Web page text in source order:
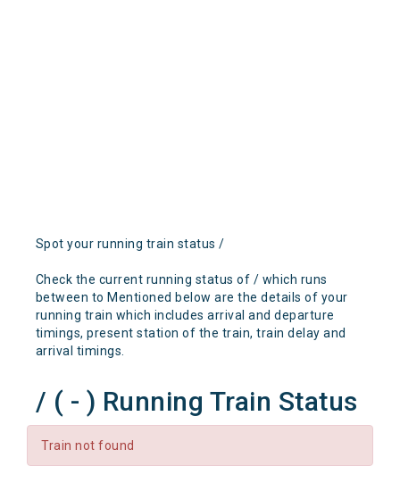
Spot your running train status /
Check the current running status of / which runs
between to Mentioned below are the details of your
running train which includes arrival and departure
timings, present station of the train, train delay and
arrival timings.
/ ( - ) Running Train Status
Train not found